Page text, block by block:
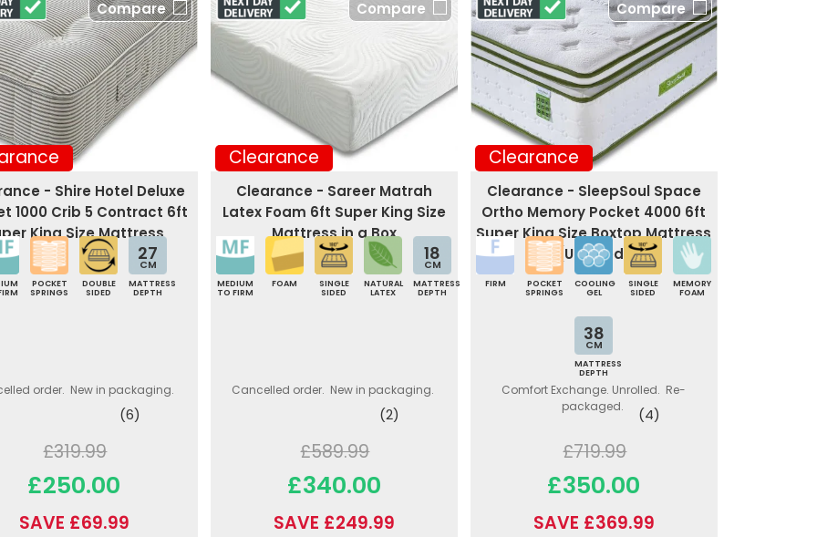
Compare
- Shire Hotel Deluxe
1000 Crib 5 Contract 6ft
King Size Mattress
POCKET
SPRINGS
DOUBLE
SIDED
27
CM
MATTRESS
DEPTH
order. New in packaging.
(6)
£319.99
£250.00
SAVE £69.99
Clearance
Compare
Clearance - Sareer Matrah
Latex Foam 6ft Super King Size
Mattress in a Box
MEDIUM
TO FIRM
FOAM
SINGLE
SIDED
NATURAL
LATEX
18
CM
MATTRESS
DEPTH
Cancelled order. New in packaging.
(2)
£589.99
£340.00
SAVE £249.99
Clearance
Compare
Clearance - SleepSoul Space
Ortho Memory Pocket 4000 6ft
Super King Size Boxtop Mattress
(Unrolled)
FIRM
POCKET
SPRINGS
COOLING
GEL
SINGLE
SIDED
MEMORY
FOAM
38
CM
MATTRESS
DEPTH
Comfort Exchange. Unrolled. Re-
packaged.
(4)
£719.99
£350.00
SAVE £369.99